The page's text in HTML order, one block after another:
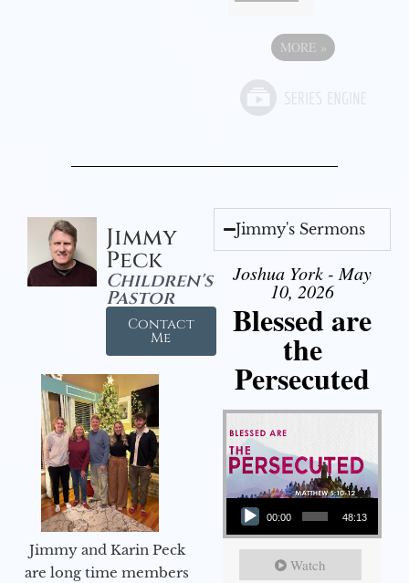
MORE »
Jimmy
Peck
Children's
Pastor
Contact
Me
Jimmy and Karin Peck
are long time members
Jimmy's Sermons
Joshua York - May
10, 2026
Blessed are
the
Persecuted
Audio Player
00:00 48:13
Watch